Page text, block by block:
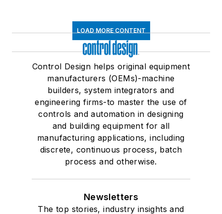
LOAD MORE CONTENT
Control Design helps original equipment
manufacturers (OEMs)-machine
builders, system integrators and
engineering firms-to master the use of
controls and automation in designing
and building equipment for all
manufacturing applications, including
discrete, continuous process, batch
process and otherwise.
Newsletters
The top stories, industry insights and